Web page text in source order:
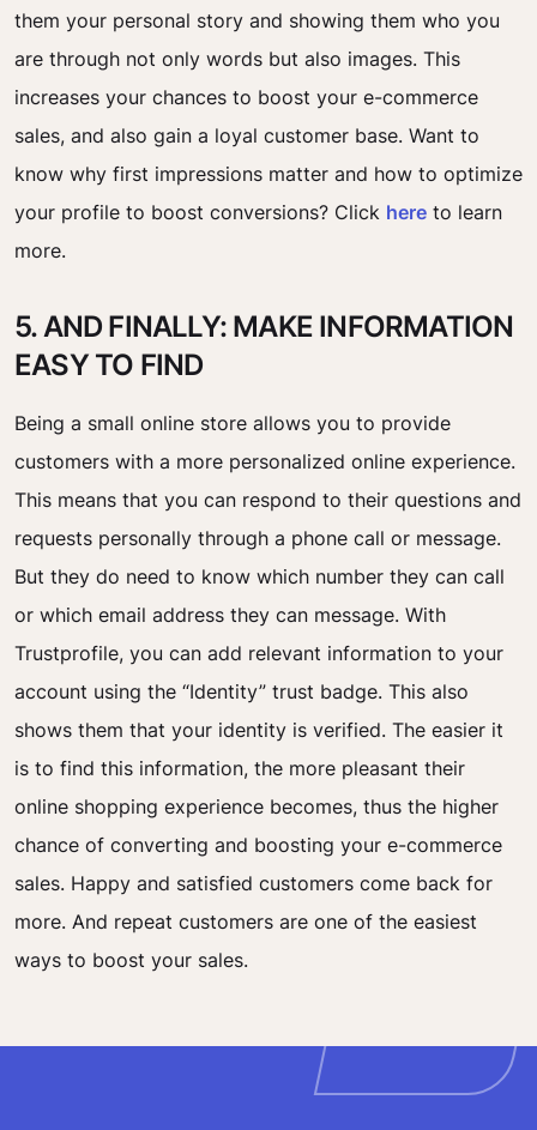
them your personal story and showing them who you
are through not only words but also images. This
increases your chances to boost your e-commerce
sales, and also gain a loyal customer base. Want to
know why first impressions matter and how to optimize
your profile to boost conversions? Click here to learn
more.
5. AND FINALLY: MAKE INFORMATION
EASY TO FIND
Being a small online store allows you to provide
customers with a more personalized online experience.
This means that you can respond to their questions and
requests personally through a phone call or message.
But they do need to know which number they can call
or which email address they can message. With
Trustprofile, you can add relevant information to your
account using the “Identity” trust badge. This also
shows them that your identity is verified. The easier it
is to find this information, the more pleasant their
online shopping experience becomes, thus the higher
chance of converting and boosting your e-commerce
sales. Happy and satisfied customers come back for
more. And repeat customers are one of the easiest
ways to boost your sales.